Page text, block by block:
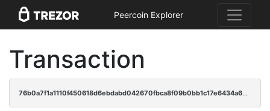
Peercoin Explorer
Transaction
76b0a7f1a1110f450618d6ebdabd042670fbca8f09b0bb1c17e6434a638de86a